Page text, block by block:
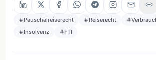
Pauschalreiserecht Reiserecht
Insolvenz
FTI